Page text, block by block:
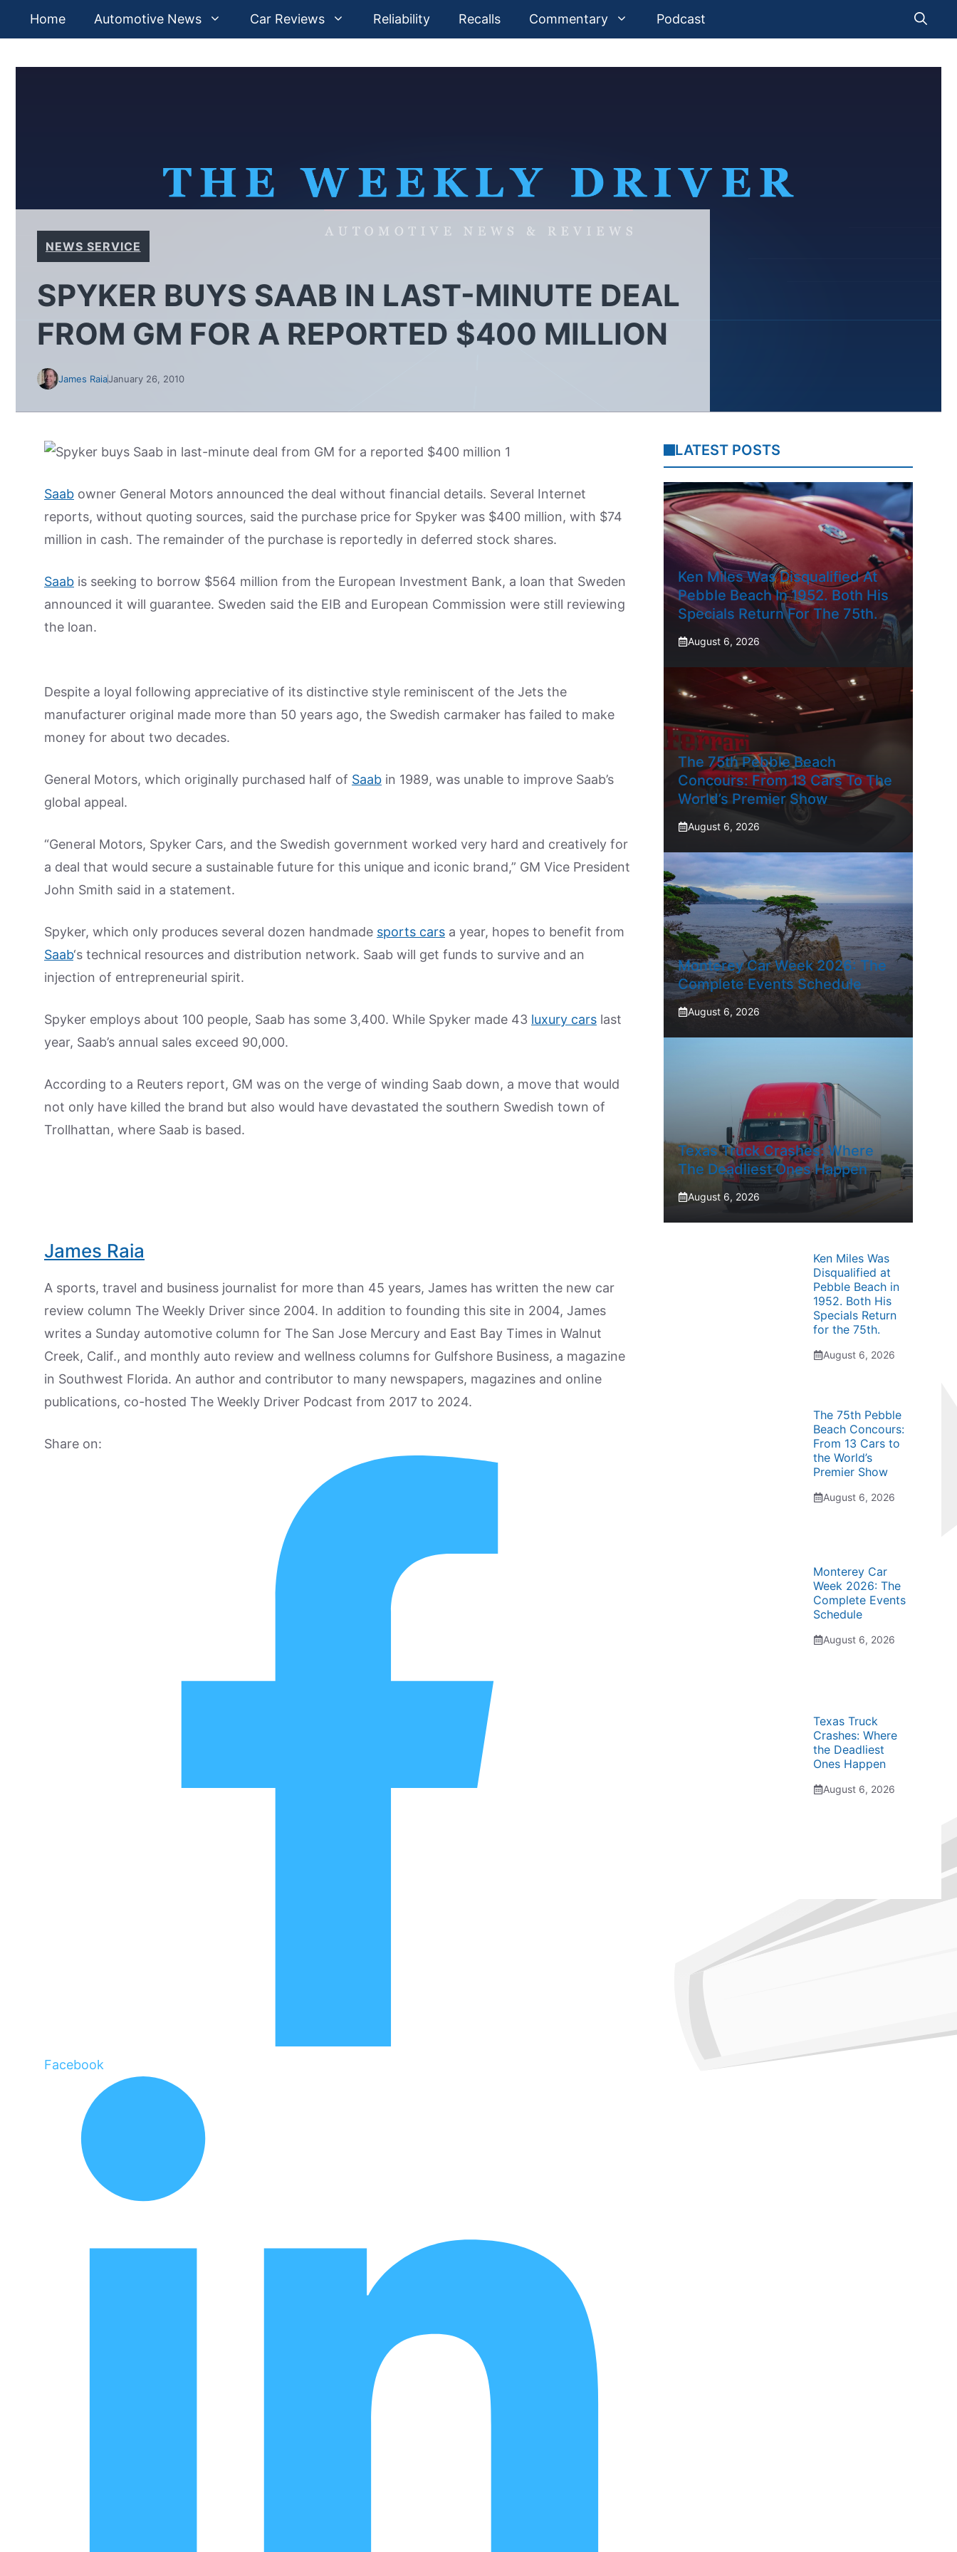
Home Automotive News Car Reviews Reliability Recalls Commentary Podcast
NEWS SERVICE
SPYKER BUYS SAAB IN LAST-MINUTE DEAL
FROM GM FOR A REPORTED $400 MILLION
James RaiaJanuary 26, 2010
Saab owner General Motors announced the deal without financial details. Several Internet
reports, without quoting sources, said the purchase price for Spyker was $400 million, with $74
million in cash. The remainder of the purchase is reportedly in deferred stock shares.
Saab is seeking to borrow $564 million from the European Investment Bank, a loan that Sweden
announced it will guarantee. Sweden said the EIB and European Commission were still reviewing
the loan.
Despite a loyal following appreciative of its distinctive style reminiscent of the Jets the
manufacturer original made more than 50 years ago, the Swedish carmaker has failed to make
money for about two decades.
General Motors, which originally purchased half of Saab in 1989, was unable to improve Saab’s
global appeal.
“General Motors, Spyker Cars, and the Swedish government worked very hard and creatively for
a deal that would secure a sustainable future for this unique and iconic brand,” GM Vice President
John Smith said in a statement.
Spyker, which only produces several dozen handmade sports cars a year, hopes to benefit from
Saab‘s technical resources and distribution network. Saab will get funds to survive and an
injection of entrepreneurial spirit.
Spyker employs about 100 people, Saab has some 3,400. While Spyker made 43 luxury cars last
year, Saab’s annual sales exceed 90,000.
According to a Reuters report, GM was on the verge of winding Saab down, a move that would
not only have killed the brand but also would have devastated the southern Swedish town of
Trollhattan, where Saab is based.
James Raia
A sports, travel and business journalist for more than 45 years, James has written the new car
review column The Weekly Driver since 2004. In addition to founding this site in 2004, James
writes a Sunday automotive column for The San Jose Mercury and East Bay Times in Walnut
Creek, Calif., and monthly auto review and wellness columns for Gulfshore Business, a magazine
in Southwest Florida. An author and contributor to many newspapers, magazines and online
publications, co-hosted The Weekly Driver Podcast from 2017 to 2024.
Share on:
Facebook
LATEST POSTS
Ken Miles Was Disqualified At
Pebble Beach In 1952. Both His
Specials Return For The 75th.
August 6, 2026
The 75th Pebble Beach
Concours: From 13 Cars To The
World’s Premier Show
August 6, 2026
Monterey Car Week 2026: The
Complete Events Schedule
August 6, 2026
Texas Truck Crashes: Where
The Deadliest Ones Happen
August 6, 2026
Ken Miles Was
Disqualified at
Pebble Beach in
1952. Both His
Specials Return
for the 75th.
August 6, 2026
The 75th Pebble
Beach Concours:
From 13 Cars to
the World’s
Premier Show
August 6, 2026
Monterey Car
Week 2026: The
Complete Events
Schedule
August 6, 2026
Texas Truck
Crashes: Where
the Deadliest
Ones Happen
August 6, 2026